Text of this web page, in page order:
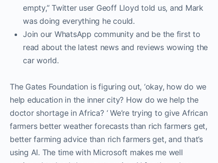
empty,” Twitter user Geoff Lloyd told us, and Mark
was doing everything he could.
Join our WhatsApp community and be the first to
read about the latest news and reviews wowing the
car world.
The Gates Foundation is figuring out, ‘okay, how do we
help education in the inner city? How do we help the
doctor shortage in Africa? ‘ We’re trying to give African
farmers better weather forecasts than rich farmers get,
better farming advice than rich farmers get, and that’s
using AI. The time with Microsoft makes me well